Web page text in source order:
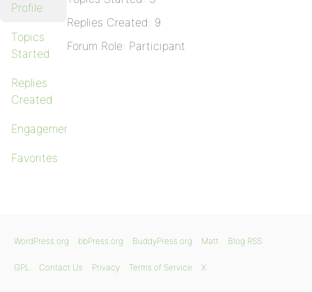
Profile
Topics
Started
Replies
Created
Engagements
Favorites
Replies Created: 9
Forum Role: Participant
WordPress.org bbPress.org BuddyPress.org Matt Blog RSS
GPL Contact Us Privacy Terms of Service X